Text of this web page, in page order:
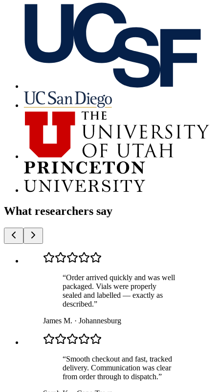
What researchers say
“Order arrived quickly and was well
packaged. Vials were properly
sealed and labelled — exactly as
described.”
James M. · Johannesburg
“Smooth checkout and fast, tracked
delivery. Communication was clear
from order through to dispatch.”